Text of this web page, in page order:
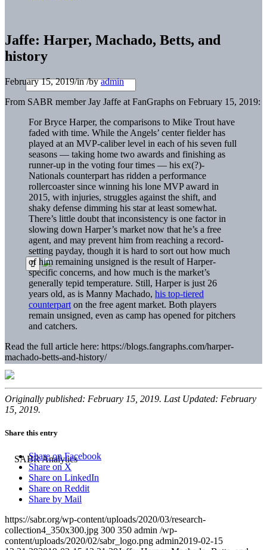
Jaffe: Harper, Machado, Betts, and
history
February 15, 2019/in/byadmin
From SABR member Jay Jaffe at FanGraphs on February 15, 2019:
For Bryce Harper, the comparisons to Mike Trout have
faded with time. While the Angels’ center fielder has
played at an MVP-caliber level in each of his seven full
seasons — taking home two awards and finishing as
runner-up in the voting four times — his ex(?)-
Nationals counterpart has ridden a performance
rollercoaster since winning his lone MVP award in
2015, with injuries, struggles against the shift, and
shaky defense dimming his star at least somewhat.
There’s little doubt that inconsistency is one factor in
slowing down Harper’s market now that he’s a free
agent, and may prevent him from reaching a record-
setting payday, though it is hard to sort out how much
of him remaining unsigned is the result of Harper-
specific concerns, and how much is the market’s
generally tepid temperature. Still, Harper is just 26
years old, as is Manny Machado, his top-tiered
counterpart on the free agent market. Both players
remain unsigned, even as camp has opened for pitchers
and catchers.
Read the full article here: https://blogs.fangraphs.com/harper-
machado-betts-and-history/
Originally published: February 15, 2019. Last Updated: February
15, 2019.
Share this entry
Share on Facebook
Share on X
Share on LinkedIn
Share on Reddit
Share by Mail
https://sabr.org/wp-content/uploads/2020/03/research-
collection4_350x300.jpg 300 350 admin /wp-
content/uploads/2020/02/sabr_logo.png admin2019-02-15